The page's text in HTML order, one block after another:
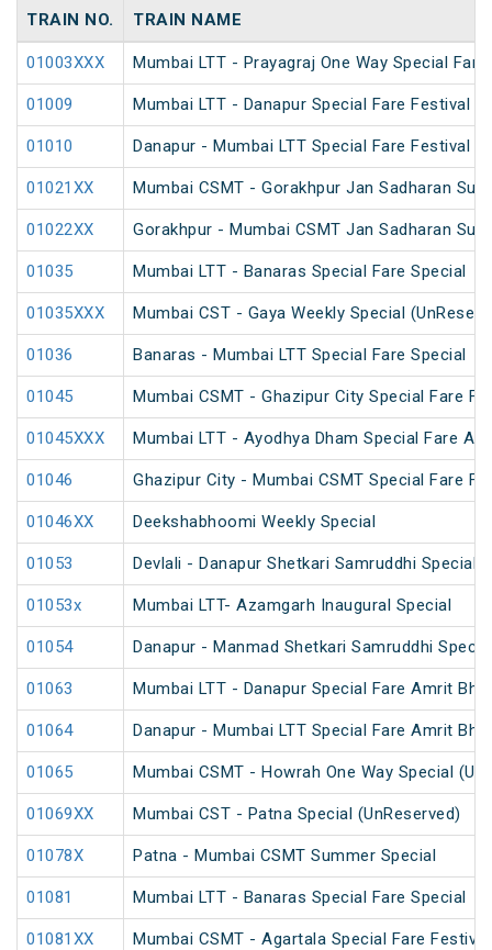
TRAIN NO. TRAIN NAME
01003XXX Mumbai LTT - Prayagraj One Way Special Fare
01009 Mumbai LTT - Danapur Special Fare Festival
01010 Danapur - Mumbai LTT Special Fare Festival
01021XX Mumbai CSMT - Gorakhpur Jan Sadharan
01022XX Gorakhpur - Mumbai CSMT Jan Sadharan
01035 Mumbai LTT - Banaras Special Fare Special
01035XXX Mumbai CST - Gaya Weekly Special
01036 Banaras - Mumbai LTT Special Fare Special
01045 Mumbai CSMT - Ghazipur City Special Fare
01045XXX Mumbai LTT - Ayodhya Dham Special Fare
01046 Ghazipur City - Mumbai CSMT Special Fare
01046XX Deekshabhoomi Weekly Special
01053 Devlali - Danapur Shetkari Samruddhi Special
01053x Mumbai LTT- Azamgarh Inaugural Special
01054 Danapur - Manmad Shetkari Samruddhi
01063 Mumbai LTT - Danapur Special Fare Amrit
01064 Danapur - Mumbai LTT Special Fare Amrit
01065 Mumbai CSMT - Howrah One Way Special
01069XX Mumbai CST - Patna Special (UnReserved)
01078X Patna - Mumbai CSMT Summer Special
01081 Mumbai LTT - Banaras Special Fare Special
01081XX Mumbai CSMT - Agartala Special Fare